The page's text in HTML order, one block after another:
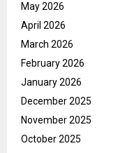
May 2026
April 2026
March 2026
February 2026
January 2026
December 2025
November 2025
October 2025